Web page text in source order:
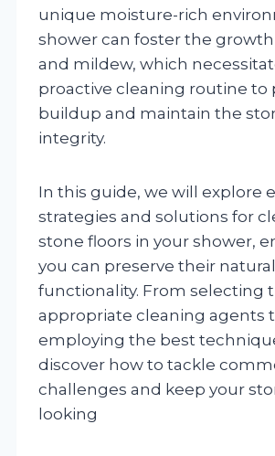
unique moisture-rich
shower can foster the
and mildew, which
proactive cleaning routine to
buildup and maintain the
integrity.
In this guide, we will explore
strategies and solutions for
stone floors in your shower,
you can preserve their
functionality. From selecting
appropriate cleaning agents
employing the best
discover how to tackle
challenges and keep your
looking